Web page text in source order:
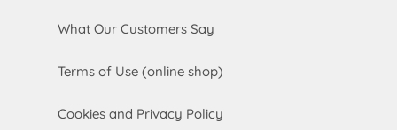
What Our Customers Say
Terms of Use (online shop)
Cookies and Privacy Policy